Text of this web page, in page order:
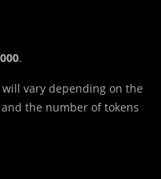
.
vary depending on the
the number of tokens